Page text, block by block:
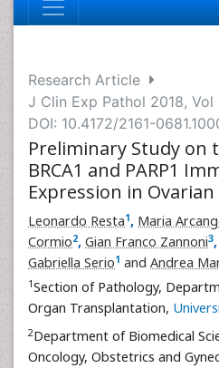
Research Article
J Clin Exp Pathol 2018,
DOI: 10.4172/2161-
Preliminary Study on
BRCA1 and PARP1
Expression in Ovarian
Leonardo Resta1, Maria
Cormio2, Gian Franco Zannoni3,
Gabriella Serio1 and Andrea
1Section of Pathology,
Organ Transplantation,
2Department of Biomedical
Oncology, Obstetrics and